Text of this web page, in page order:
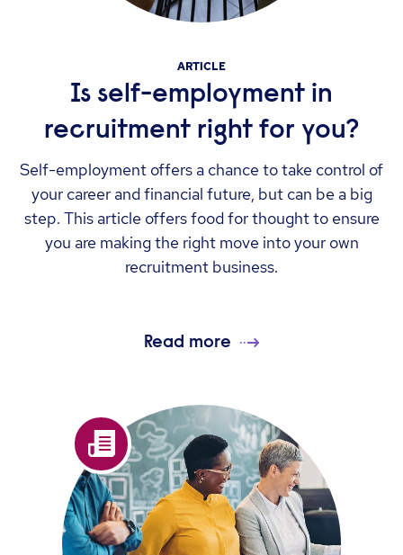
ARTICLE
Is self-employment in
recruitment right for you?
Self-employment offers a chance to take control of
your career and financial future, but can be a big
step. This article offers food for thought to ensure
you are making the right move into your own
recruitment business.
Read more